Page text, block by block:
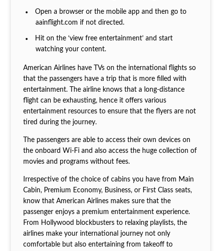
Open a browser or the mobile app and then go to
aainflight.com if not directed.
Hit on the ‘view free entertainment’ and start
watching your content.
American Airlines have TVs on the international flights so
that the passengers have a trip that is more filled with
entertainment. The airline knows that a long-distance
flight can be exhausting, hence it offers various
entertainment resources to ensure that the flyers are not
tired during the journey.
The passengers are able to access their own devices on
the onboard Wi-Fi and also access the huge collection of
movies and programs without fees.
Irrespective of the choice of cabins you have from Main
Cabin, Premium Economy, Business, or First Class seats,
know that American Airlines makes sure that the
passenger enjoys a premium entertainment experience.
From Hollywood blockbusters to relaxing playlists, the
airlines make your international journey not only
comfortable but also entertaining from takeoff to